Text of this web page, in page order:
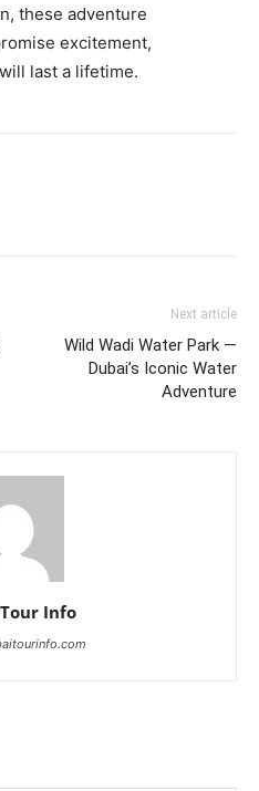
these adventure
excitement,
last a lifetime.
Next article
Wild Wadi Water Park —
Dubai’s Iconic Water
Adventure
Info